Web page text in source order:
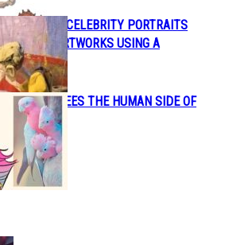
PAINTS CELEBRITY PORTRAITS
FAMOUS ARTWORKS USING A
KANG SEES THE HUMAN SIDE OF